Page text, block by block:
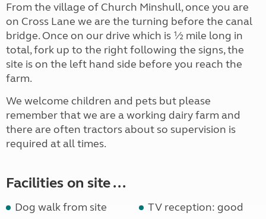
From the village of Church Minshull, once you are
on Cross Lane we are the turning before the canal
bridge. Once on our drive which is ½ mile long in
total, fork up to the right following the signs, the
site is on the left hand side before you reach the
farm.
We welcome children and pets but please
remember that we are a working dairy farm and
there are often tractors about so supervision is
required at all times.
Facilities on site ...
Dog walk from site
TV reception: good